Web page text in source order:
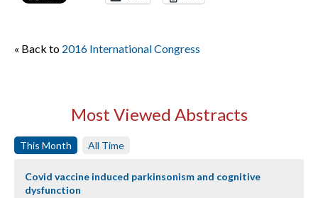
« Back to 2016 International Congress
Most Viewed Abstracts
This Month All Time
Covid vaccine induced parkinsonism and cognitive
dysfunction